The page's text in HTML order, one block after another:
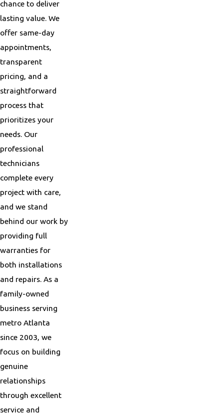
chance to deliver
lasting value. We
offer same-day
appointments,
transparent
pricing, and a
straightforward
process that
prioritizes your
needs. Our
professional
technicians
complete every
project with care,
and we stand
behind our work by
providing full
warranties for
both installations
and repairs. As a
family-owned
business serving
metro Atlanta
since 2003, we
focus on building
genuine
relationships
through excellent
service and